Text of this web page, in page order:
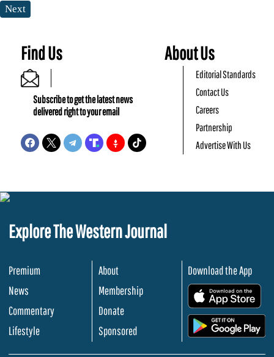
Next
Find Us
Subscribe to get the latest news
delivered right to your email
About Us
Editorial Standards
Contact Us
Careers
Partnership
Advertise With Us
Explore The Western Journal
Premium
News
Commentary
Lifestyle
About
Membership
Donate
Sponsored
Download the App